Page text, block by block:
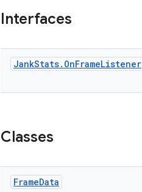
Interfaces
JankStats. OnFrameListener
Classes
FrameData